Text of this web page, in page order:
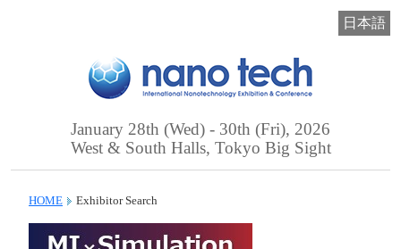
日本語
January 28th (Wed) - 30th (Fri), 2026
West & South Halls, Tokyo Big Sight
HOME Exhibitor Search